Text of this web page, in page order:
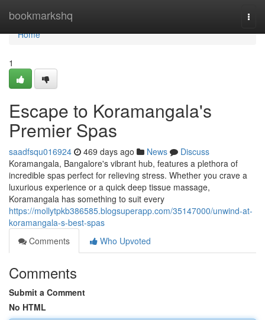
bookmarkshq
Home
Home
1
Escape to Koramangala's
Premier Spas
saadfsqu016924 469 days ago News
Discuss
Koramangala, Bangalore's vibrant hub, features a plethora of
incredible spas perfect for relieving stress. Whether you crave a
luxurious experience or a quick deep tissue massage,
Koramangala has something to suit every
https://mollytpkb386585.blogsuperapp.com/35147000/unwind-at-
koramangala-s-best-spas
Comments
Who Upvoted
Comments
Submit a Comment
No HTML